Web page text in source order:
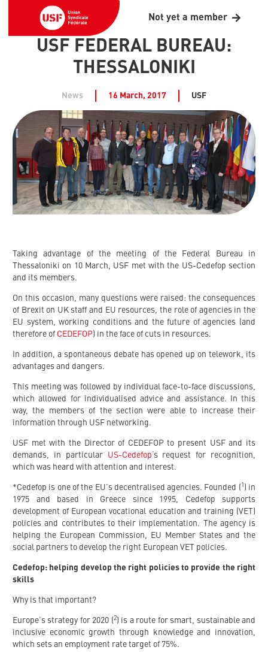
Not yet a member
USF FEDERAL BUREAU:
THESSALONIKI
News 16 March, 2017 USF
Taking advantage of the meeting of the Federal Bureau in
Thessaloniki on 10 March, USF met with the US-Cedefop section
and its members.
On this occasion, many questions were raised: the consequences
of Brexit on UK staff and EU resources, the role of agencies in the
EU system, working conditions and the future of agencies (and
therefore of CEDEFOP) in the face of cuts in resources.
In addition, a spontaneous debate has opened up on telework, its
advantages and dangers.
This meeting was followed by individual face-to-face discussions,
which allowed for individualised advice and assistance. In this
way, the members of the section were able to increase their
information through USF networking.
USF met with the Director of CEDEFOP to present USF and its
demands, in particular
US-Cedefop ‘s request for recognition,
which was heard with attention and interest.
*Cedefop is one of the EU’s decentralised agencies. Founded ( 1 ) in
1975 and based in Greece since 1995, Cedefop supports
development of European vocational education and training (VET)
policies and contributes to their implementation. The agency is
helping the European Commission, EU Member States and the
social partners to develop the right European VET policies.
Cedefop: helping develop the right policies to provide the right
skills
Why is that important?
Europe’s strategy for 2020 (2) is a route for smart, sustainable and
inclusive economic growth through knowledge and innovation,
which sets an employment rate target of 75%.